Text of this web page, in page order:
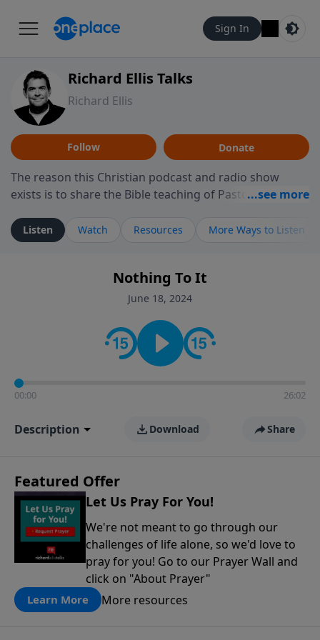
Sign In
Richard Ellis Talks
Richard Ellis
Follow Donate
The reason this Christian podcast and radio show
exists is to share the Bible teaching of Pastor Richard
ministry is dedicated to sharing messages about a God
who is alive, loves you, and wants to give you hope and
faith. If you want to get to know Him better, we'd love
to connect with you at www.RichardEllisTalks.com or
contact on social media—just search for "Talk With
Richard" so we can keep the conversation going!
Listen Watch Resources More Ways to Listen
Nothing To It
June 18, 2024
00:00 26:02
Description Download Share
Featured Offer
Let Us Pray For You!
We're not meant to go through our
challenges of life alone, so we'd love to
pray for you! Go to our Prayer Wall and
click on "About Prayer"
Learn More More resources